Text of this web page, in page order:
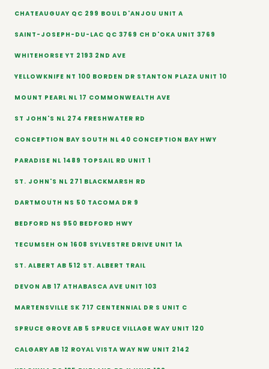
CHATEAUGUAY QC 299 BOUL D'ANJOU UNIT A
SAINT-JOSEPH-DU-LAC QC 3769 CH D'OKA UNIT 3769
WHITEHORSE YT 2193 2ND AVE
YELLOWKNIFE NT 100 BORDEN DR STANTON PLAZA UNIT 10
MOUNT PEARL NL 17 COMMONWEALTH AVE
ST JOHN'S NL 274 FRESHWATER RD
CONCEPTION BAY SOUTH NL 40 CONCEPTION BAY HWY
PARADISE NL 1489 TOPSAIL RD UNIT 1
ST. JOHN'S NL 271 BLACKMARSH RD
DARTMOUTH NS 50 TACOMA DR 9
BEDFORD NS 950 BEDFORD HWY
TECUMSEH ON 1608 SYLVESTRE DRIVE UNIT 1A
ST. ALBERT AB 512 ST. ALBERT TRAIL
DEVON AB 17 ATHABASCA AVE UNIT 103
MARTENSVILLE SK 717 CENTENNIAL DR S UNIT C
SPRUCE GROVE AB 5 SPRUCE VILLAGE WAY UNIT 120
CALGARY AB 12 ROYAL VISTA WAY NW UNIT 2142